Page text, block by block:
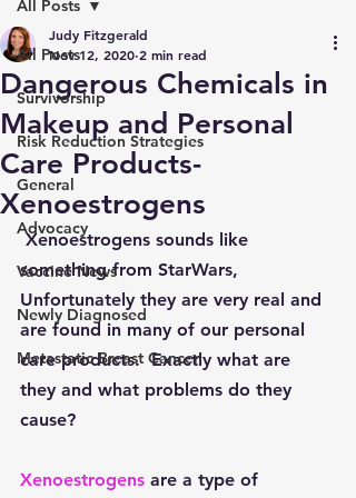
All Posts
Survivorship
Risk Reduction Strategies
General
Advocacy
Vaccine News
Newly Diagnosed
Metastatic Breast Cancer
All Posts
Dangerous Chemicals in
Makeup and Personal
Care Products-
Xenoestrogens
Judy Fitzgerald
Nov 12, 2020 2 min read
Xenoestrogens sounds like
something from StarWars,
Unfortunately they are very real and
are found in many of our personal
care products.  Exactly what are
they and what problems do they
cause?
Xenoestrogens are a type of